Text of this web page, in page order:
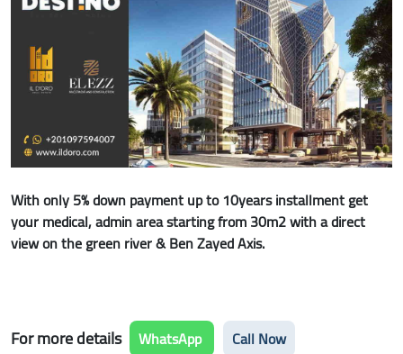
With only 5% down payment up to 10years installment get
your medical, admin area starting from 30m2 with a direct
view on the green river & Ben Zayed Axis.
For more details WhatsApp Call Now